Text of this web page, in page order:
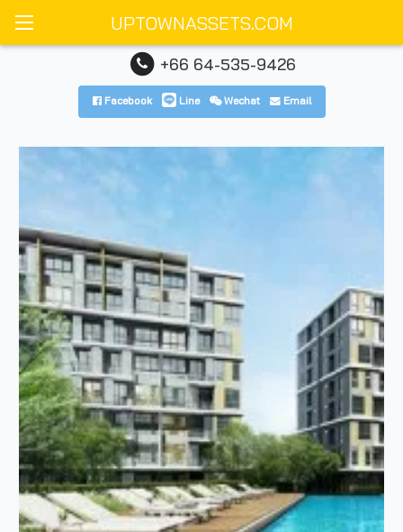
UPTOWNASSETS.COM
+66 64-535-9426
Facebook Line Wechat Email